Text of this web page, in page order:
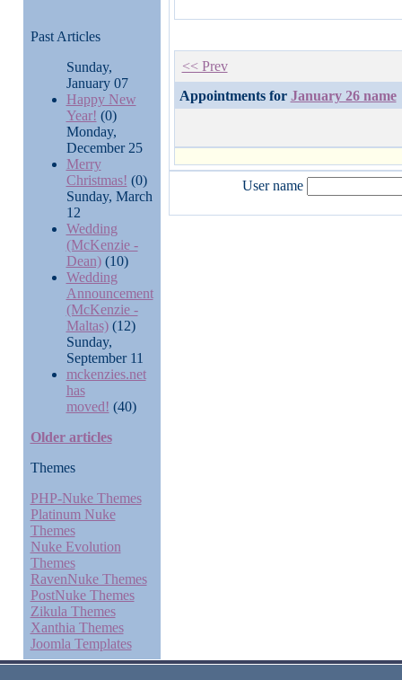
Past Articles
Sunday,
January 07
Happy New
Year! (0)
Monday,
December 25
Merry
Christmas! (0)
Sunday, March
12
Wedding
(McKenzie -
Dean)(10)
Wedding
Announcement
(McKenzie -
Maltas)(12)
Sunday,
September 11
mckenzies.net
has
moved! (40)
Older articles
Themes
PHP-Nuke Themes
Platinum Nuke
Themes
Nuke Evolution
Themes
RavenNuke Themes
PostNuke Themes
Zikula Themes
Xanthia Themes
Joomla Templates
<< Prev
Appointments for January 26 name
User name